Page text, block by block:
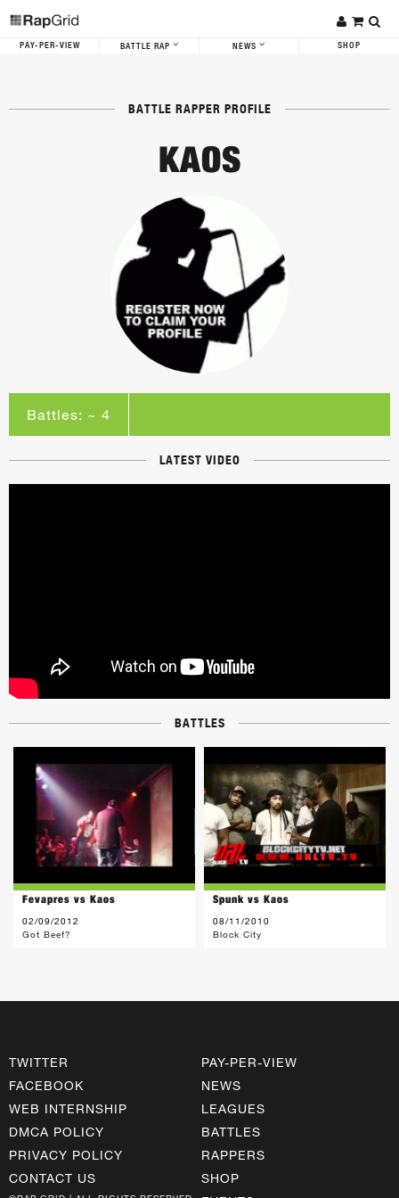
PAY-PER-VIEW BATTLE RAP NEWS SHOP
BATTLE RAPPER PROFILE
KAOS
Battles: ~ 4
LATEST VIDEO
BATTLES
Fevapres vs Kaos
02/09/2012
Got Beef?
Spunk vs Kaos
08/11/2010
Block City
TWITTER
FACEBOOK
WEB INTERNSHIP
DMCA POLICY
PRIVACY POLICY
CONTACT US
PAY-PER-VIEW
NEWS
LEAGUES
BATTLES
RAPPERS
SHOP